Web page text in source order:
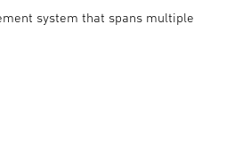
system that spans multiple